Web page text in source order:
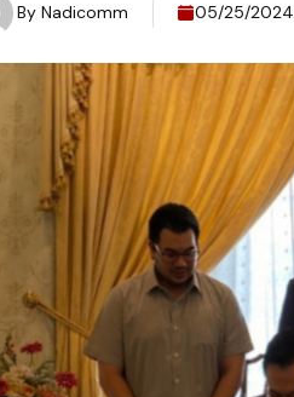
By Nadicomm 05/25/2024